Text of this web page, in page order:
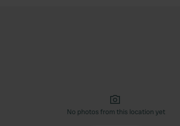
No photos from this location yet